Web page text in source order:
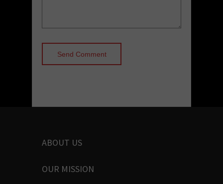
ABOUT US
OUR MISSION